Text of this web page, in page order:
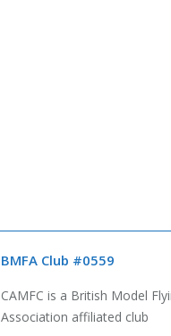
BMFA Club #0559
CAMFC is a British Model
Association affiliated club